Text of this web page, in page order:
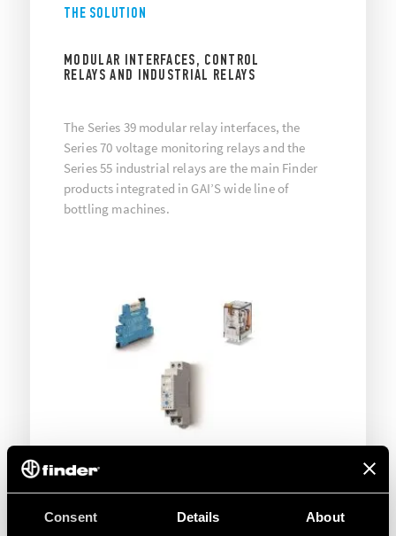
Consent Details About
THE SOLUTION
MODULAR INTERFACES, CONTROL
RELAYS AND INDUSTRIAL RELAYS
The Series 39 modular relay interfaces, the
Series 70 voltage monitoring relays and the
Series 55 industrial relays are the main Finder
products integrated in GAI’S wide line of
bottling machines.